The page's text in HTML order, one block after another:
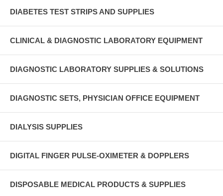
DIABETES TEST STRIPS AND SUPPLIES
CLINICAL & DIAGNOSTIC LABORATORY EQUIPMENT
DIAGNOSTIC LABORATORY SUPPLIES & SOLUTIONS
DIAGNOSTIC SETS, PHYSICIAN OFFICE EQUIPMENT
DIALYSIS SUPPLIES
DIGITAL FINGER PULSE-OXIMETER & DOPPLERS
DISPOSABLE MEDICAL PRODUCTS & SUPPLIES